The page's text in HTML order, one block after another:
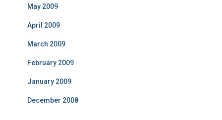
May 2009
April 2009
March 2009
February 2009
January 2009
December 2008